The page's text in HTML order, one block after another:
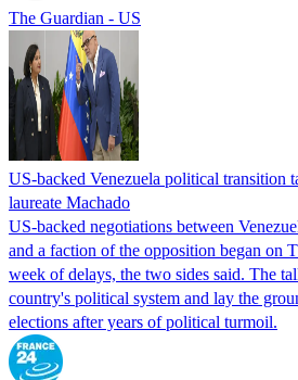
The Guardian - US
US-backed Venezuela political transition
laureate Machado
US-backed negotiations between
and a faction of the opposition began on
week of delays, the two sides said. The
country's political system and lay the
elections after years of political turmoil.